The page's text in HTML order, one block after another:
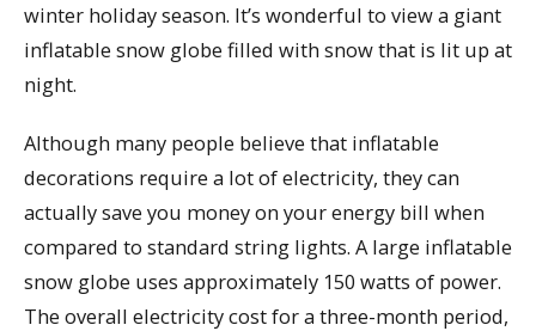
winter holiday season. It’s wonderful to view a giant
inflatable snow globe filled with snow that is lit up at
night.
Although many people believe that inflatable
decorations require a lot of electricity, they can
actually save you money on your energy bill when
compared to standard string lights. A large inflatable
snow globe uses approximately 150 watts of power.
The overall electricity cost for a three-month period,